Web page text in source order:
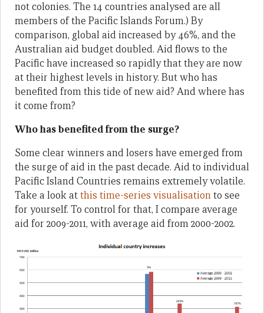
not colonies. The 14 countries analysed are all
members of the Pacific Islands Forum.) By
comparison, global aid increased by 46%, and the
Australian aid budget doubled. Aid flows to the
Pacific have increased so rapidly that they are now
at their highest levels in history. But who has
benefited from this tide of new aid? And where has
it come from?
Who has benefited from the surge?
Some clear winners and losers have emerged from
the surge of aid in the past decade. Aid to individual
Pacific Island Countries remains extremely volatile.
Take a look atthis time-series visualisationto see
for yourself. To control for that, I compare average
aid for 2009-2011, with average aid from 2000-2002.